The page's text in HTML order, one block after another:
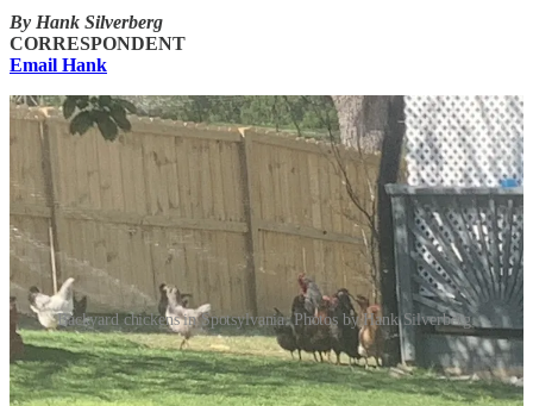
By Hank Silverberg
CORRESPONDENT
Email Hank
Backyard chickens in Spotsylvania. Photos by Hank Silverberg.
There is now growing concern across Virginia about the H5NI
virus, commonly known as avian flu or bird flu. The Virginia